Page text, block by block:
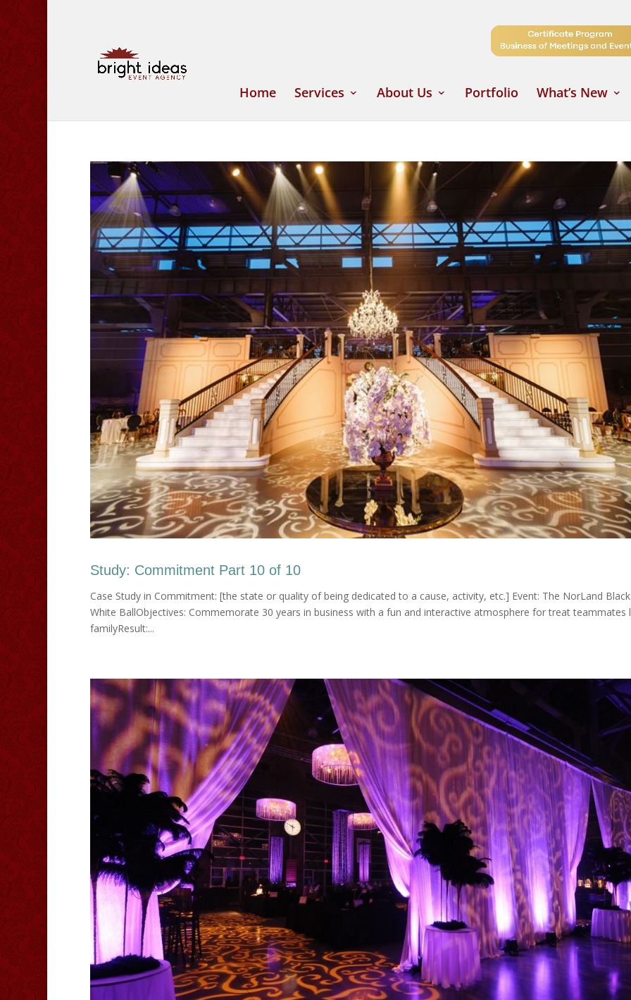
Home Services About Us Portfolio What’s New
Study: Commitment Part 10 of 10
Case Study in Commitment: [the state or quality of being dedicated to a cause, activity, etc.] Event: The NorLand
White BallObjectives: Commemorate 30 years in business with a fun and interactive atmosphere for treat teammates
familyResult:...